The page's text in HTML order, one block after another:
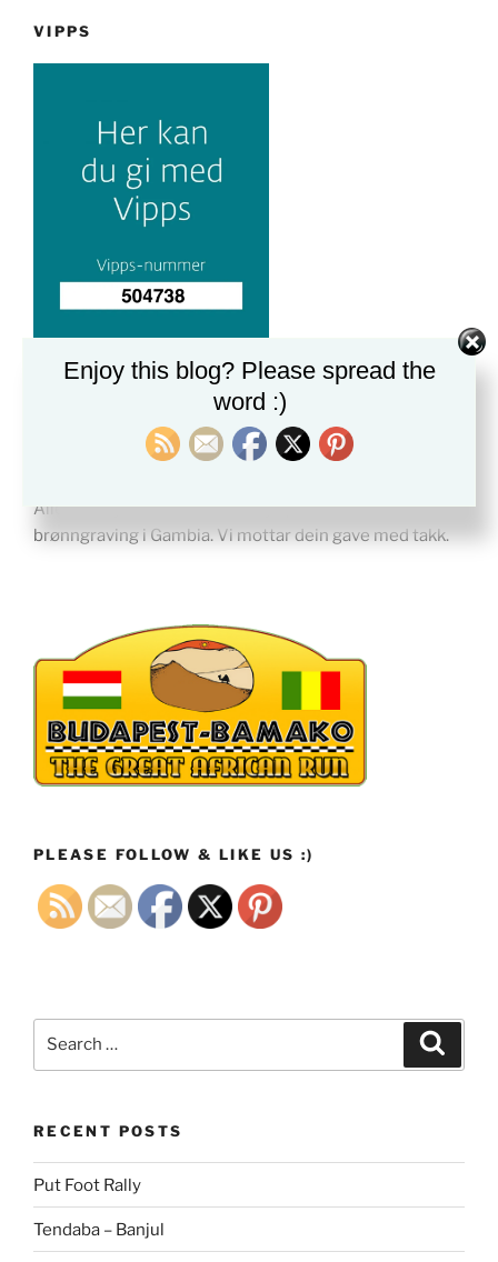
VIPPS
BRØNNER I GAMBIA
Alle donasjoner vi mottar nå hjelper til med
brønngraving i Gambia. Vi mottar dein gave med takk.
PLEASE FOLLOW & LIKE US :)
RECENT POSTS
Put Foot Rally
Tendaba – Banjul
Enjoy this blog? Please spread the
word :)